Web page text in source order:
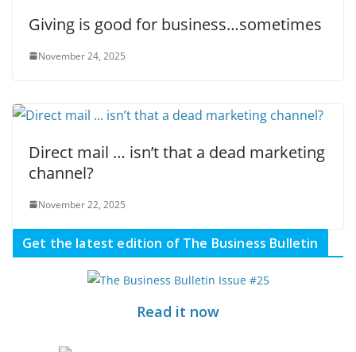
Giving is good for business…sometimes
November 24, 2025
Direct mail … isn’t that a dead marketing
channel?
November 22, 2025
Get the latest edition of The Business Bulletin
Read it now